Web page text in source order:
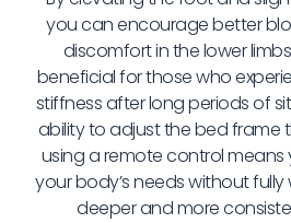
you can encourage better
discomfort in the lower
beneficial for those who
stiffness after long periods of
ability to adjust the bed frame
using a remote control
your body’s needs without
deeper and more